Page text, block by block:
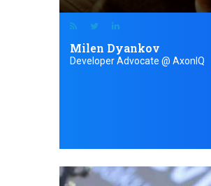
Milen Dyankov
Developer Advocate @ AxonIQ